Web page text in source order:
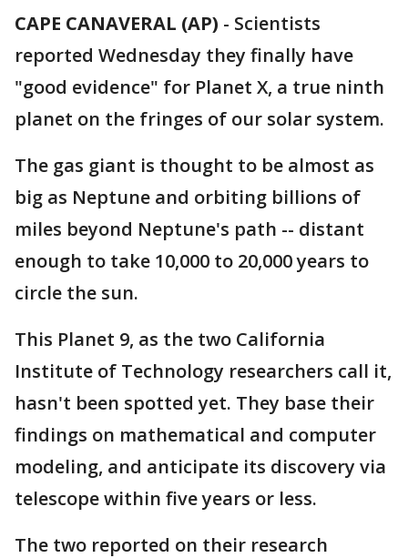
CAPE CANAVERAL (AP) - Scientists
reported Wednesday they finally have
"good evidence" for Planet X, a true ninth
planet on the fringes of our solar system.
The gas giant is thought to be almost as
big as Neptune and orbiting billions of
miles beyond Neptune's path -- distant
enough to take 10,000 to 20,000 years to
circle the sun.
This Planet 9, as the two California
Institute of Technology researchers call it,
hasn't been spotted yet. They base their
findings on mathematical and computer
modeling, and anticipate its discovery via
telescope within five years or less.
The two reported on their research